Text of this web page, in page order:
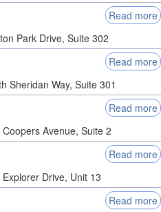
Read more
Park Drive, Suite 302
Read more
Sheridan Way, Suite 301
Read more
Coopers Avenue, Suite 2
Read more
Explorer Drive, Unit 13
Read more